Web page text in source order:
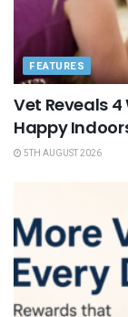
FEATURES
Vet Reveals
Happy
5TH AUGUST 2026